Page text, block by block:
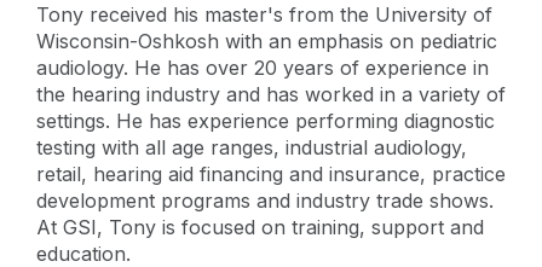
Tony received his master's from the University of
Wisconsin-Oshkosh with an emphasis on pediatric
audiology. He has over 20 years of experience in
the hearing industry and has worked in a variety of
settings. He has experience performing diagnostic
testing with all age ranges, industrial audiology,
retail, hearing aid financing and insurance, practice
development programs and industry trade shows.
At GSI, Tony is focused on training, support and
education.